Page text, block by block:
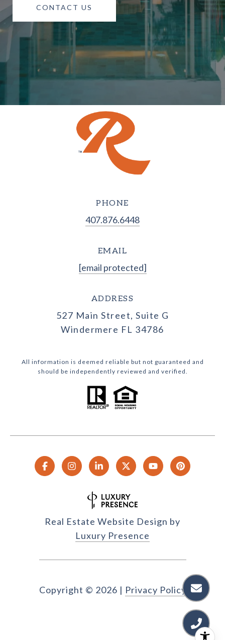
CONTACT US
PHONE
407.876.6448
EMAIL
[email protected]
ADDRESS
527 Main Street, Suite G
Windermere FL 34786
All information is deemed reliable but not guaranteed and
should be independently reviewed and verified.
Real Estate Website Design by
Luxury Presence
Copyright © 2026 | Privacy Policy